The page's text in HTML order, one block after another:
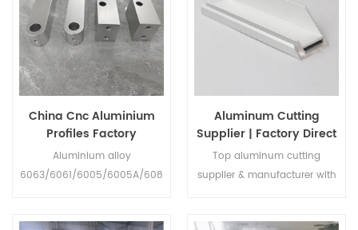
China Cnc Aluminium
Profiles Factory
Aluminium alloy
6063/6061/6005/6005A/608
Aluminum Cutting
Supplier | Factory Direct
OEM Services
Top aluminum cutting
supplier & manufacturer with